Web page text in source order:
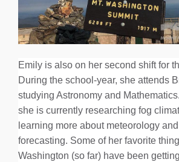
Emily is also on her second shift for
During the school-year, she attends
studying Astronomy and
she is currently researching fog
learning more about meteorology
forecasting. Some of her favorite
Washington (so far) have been